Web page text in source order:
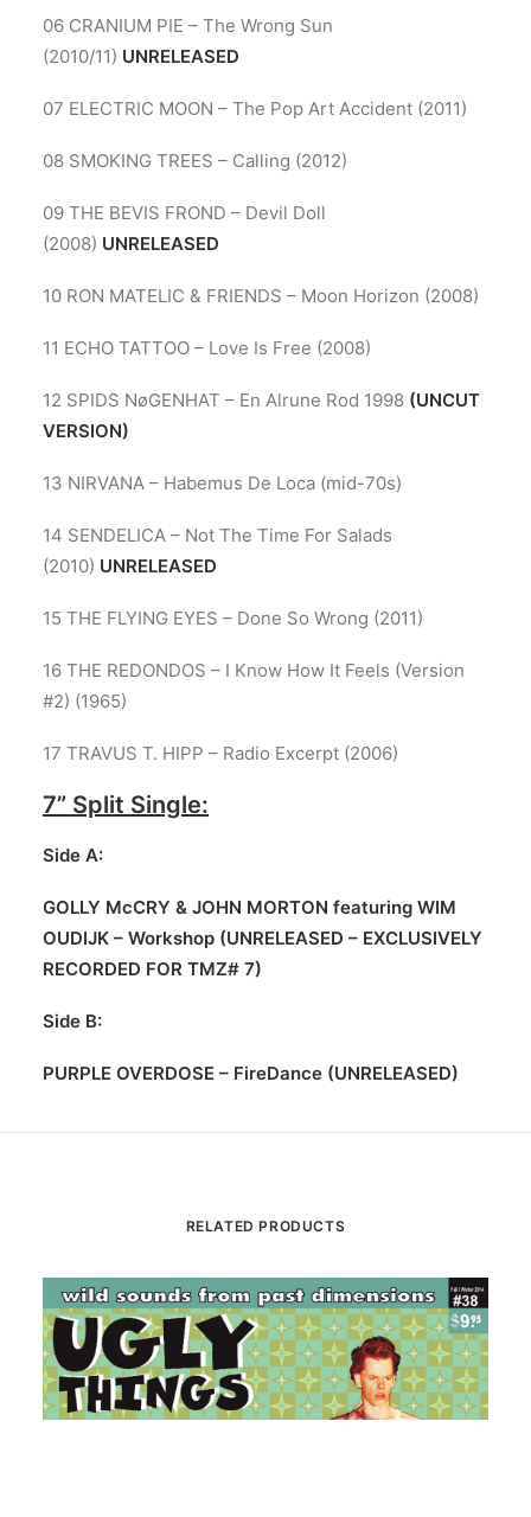
06 CRANIUM PIE – The Wrong Sun
(2010/11) UNRELEASED
07 ELECTRIC MOON – The Pop Art Accident (2011)
08 SMOKING TREES – Calling (2012)
09 THE BEVIS FROND – Devil Doll
(2008) UNRELEASED
10 RON MATELIC & FRIENDS – Moon Horizon (2008)
11 ECHO TATTOO – Love Is Free (2008)
12 SPIDS NøGENHAT – En Alrune Rod 1998 (UNCUT
VERSION)
13 NIRVANA – Habemus De Loca (mid-70s)
14 SENDELICA – Not The Time For Salads
(2010) UNRELEASED
15 THE FLYING EYES – Done So Wrong (2011)
16 THE REDONDOS – I Know How It Feels (Version
#2) (1965)
17 TRAVUS T. HIPP – Radio Excerpt (2006)
7” Split Single:
Side A:
GOLLY McCRY & JOHN MORTON featuring WIM
OUDIJK – Workshop (UNRELEASED – EXCLUSIVELY
RECORDED FOR TMZ# 7)
Side B:
PURPLE OVERDOSE – FireDance (UNRELEASED)
RELATED PRODUCTS